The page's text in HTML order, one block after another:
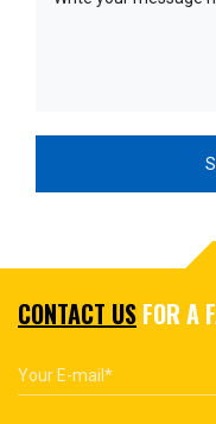
CONTACT US FOR A